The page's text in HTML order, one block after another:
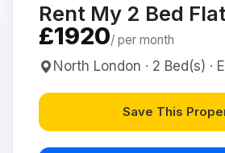
Rent My 2 Bed
£1920/ per month
North London · 2 Bed(s) ·
Save This